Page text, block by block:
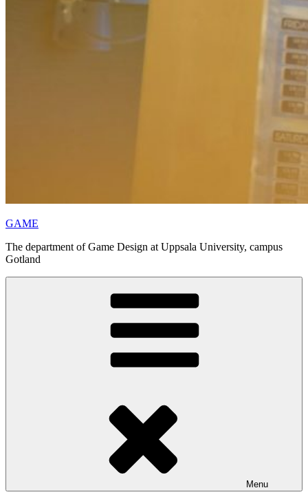
GAME
The department of Game Design at Uppsala University, campus
Gotland
Menu